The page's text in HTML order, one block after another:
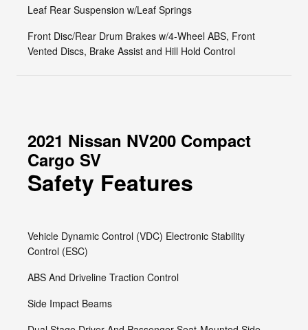
Leaf Rear Suspension w/Leaf Springs
Front Disc/Rear Drum Brakes w/4-Wheel ABS, Front
Vented Discs, Brake Assist and Hill Hold Control
2021 Nissan NV200 Compact
Cargo SV
Safety Features
Vehicle Dynamic Control (VDC) Electronic Stability
Control (ESC)
ABS And Driveline Traction Control
Side Impact Beams